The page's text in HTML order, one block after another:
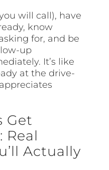
will call), have
know
for, and be
up
It’s like
at the drive-
Get
Real
Actually